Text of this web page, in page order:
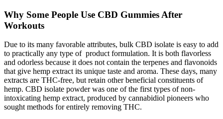
Why Some People Use CBD Gummies After
Workouts
Due to its many favorable attributes, bulk CBD isolate is easy to add
to practically any type of product formulation. It is both flavorless
and odorless because it does not contain the terpenes and flavonoids
that give hemp extract its unique taste and aroma. These days, many
extracts are THC-free, but retain other beneficial constituents of
hemp. CBD isolate powder was one of the first types of non-
intoxicating hemp extract, produced by cannabidiol pioneers who
sought methods for entirely removing THC.